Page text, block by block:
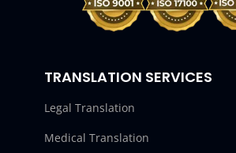
TRANSLATION SERVICES
Legal Translation
Medical Translation